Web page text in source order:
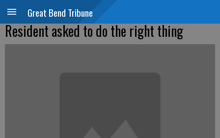
Great Bend Tribune
Resident asked to do the right thing